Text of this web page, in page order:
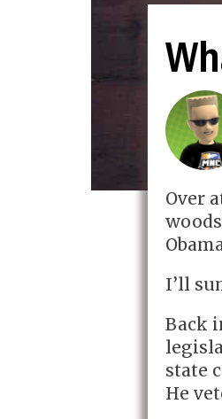
Over
I’ll
Back
state
He